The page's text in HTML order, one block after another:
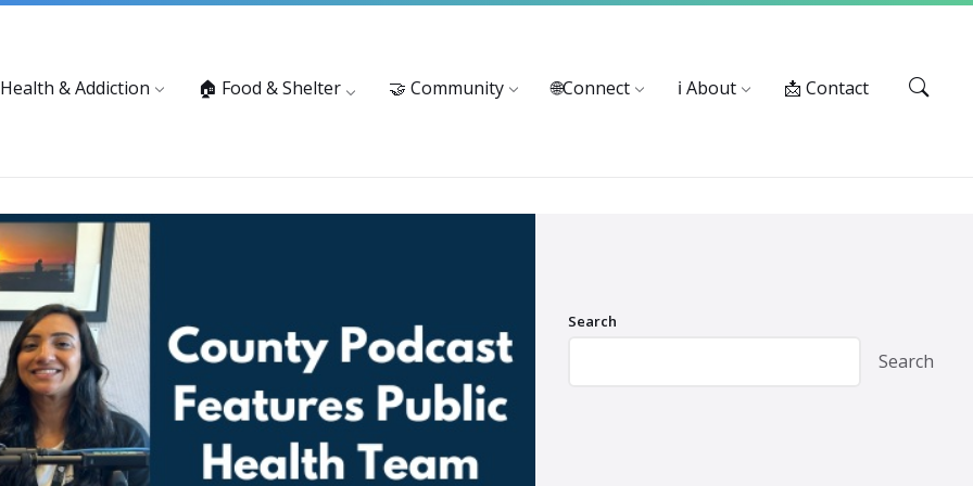
Health & Addiction 🏠 Food & Shelter 🤝 Community 🌐Connect ℹ️ About 📩 Contact
Search
Search